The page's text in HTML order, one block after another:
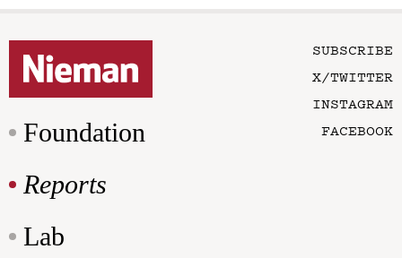
Foundation
Reports
Lab
SUBSCRIBE
X/TWITTER
INSTAGRAM
FACEBOOK